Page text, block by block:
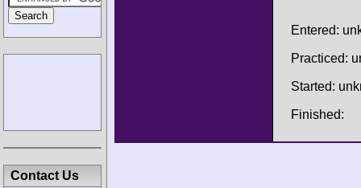
Entered:
Practiced:
Started:
Finished:
Contact Us